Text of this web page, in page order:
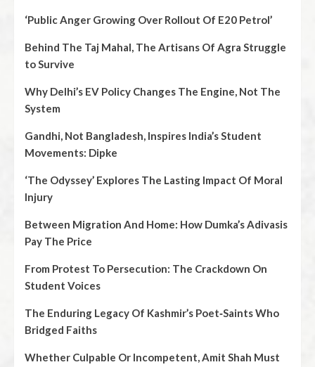
‘Public Anger Growing Over Rollout Of E20 Petrol’
Behind The Taj Mahal, The Artisans Of Agra Struggle
to Survive
Why Delhi’s EV Policy Changes The Engine, Not The
System
Gandhi, Not Bangladesh, Inspires India’s Student
Movements: Dipke
‘The Odyssey’ Explores The Lasting Impact Of Moral
Injury
Between Migration And Home: How Dumka’s Adivasis
Pay The Price
From Protest To Persecution: The Crackdown On
Student Voices
The Enduring Legacy Of Kashmir’s Poet‑Saints Who
Bridged Faiths
Whether Culpable Or Incompetent, Amit Shah Must